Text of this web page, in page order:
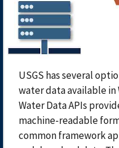
USGS has several
water data available
Water Data APIs
machine-readable
common framework